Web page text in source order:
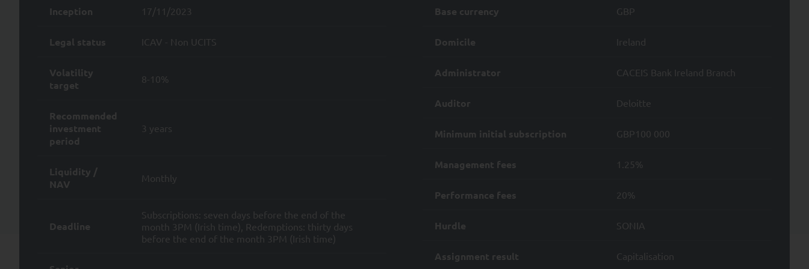
Inception 17/11/2023
Legal status ICAV - Non UCITS
Volatility
target
8-10%
Recommended
investment
period
3 years
Liquidity /
NAV
Monthly
Deadline
Subscriptions: seven days before the end of the
month 3PM (Irish time), Redemptions: thirty days
before the end of the month 3PM (Irish time)
Base currency GBP
Domicile Ireland
Administrator CACEIS Bank Ireland Branch
Auditor Deloitte
Minimum initial subscription GBP100 000
Management fees 1.25%
Performance fees 20%
Hurdle SONIA
Assignment result Capitalisation
their inception, through pre-contractual measures;
SYQUANT Capital takes all reasonable steps to ensure that your Personal Data is not processed beyond the minimum period
of time required to fulfill these purposes and the regulatory and legal obligations that apply to SYQUANT Capital.
Data by SYQUANT Capital and any of its sub-contractors, including
Personal Data and any and all of the processing and disclosure to which it may be subject;
iii) to request the limitation of any data processing;
iv) to withdraw your consent when it constitutes the legal basis for the processing of your personal data; and
v) for legitimate reasons, the right to request the erasure of your Personal Data; and